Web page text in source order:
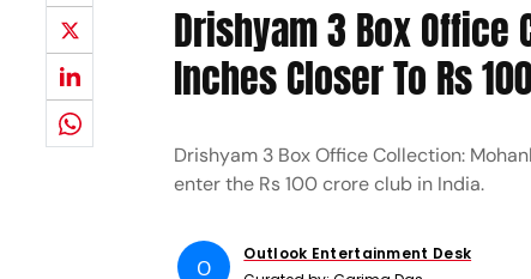
Drishyam 3 Box Office
Inches Closer To Rs
Drishyam 3 Box Office Collection:
enter the Rs 100 crore club in India.
O
Outlook Entertainment Desk